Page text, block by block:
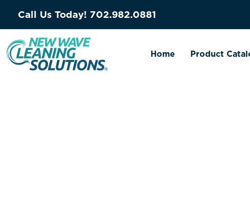
Call Us Today! 702.982.0881
Home Product